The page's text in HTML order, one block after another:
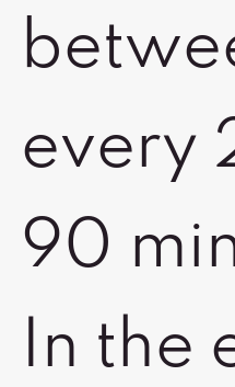
every
90
In the